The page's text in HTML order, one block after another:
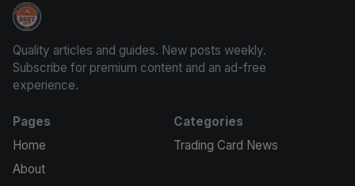
Card Collection Buyer
Quality articles and guides. New posts weekly.
Subscribe for premium content and an ad-free
experience.
Pages
Home
About
Categories
Trading Card News